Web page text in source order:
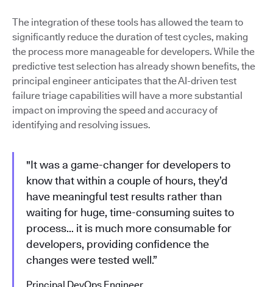
The integration of these tools has allowed the team to
significantly reduce the duration of test cycles, making
the process more manageable for developers. While the
predictive test selection has already shown benefits, the
principal engineer anticipates that the AI-driven test
failure triage capabilities will have a more substantial
impact on improving the speed and accuracy of
identifying and resolving issues.
"It was a game-changer for developers to
know that within a couple of hours, they’d
have meaningful test results rather than
waiting for huge, time-consuming suites to
process… it is much more consumable for
developers, providing confidence the
changes were tested well.”